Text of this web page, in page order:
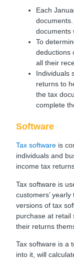
Each
documents
To
deductions
all their
Individuals
returns to
the tax
complete
Software
Tax software is
individuals and
income tax
Tax software is
customers’
versions of tax
purchase at retail
their returns
Tax software is a
into it, will